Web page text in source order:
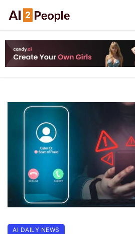
AI DAILY NEWS